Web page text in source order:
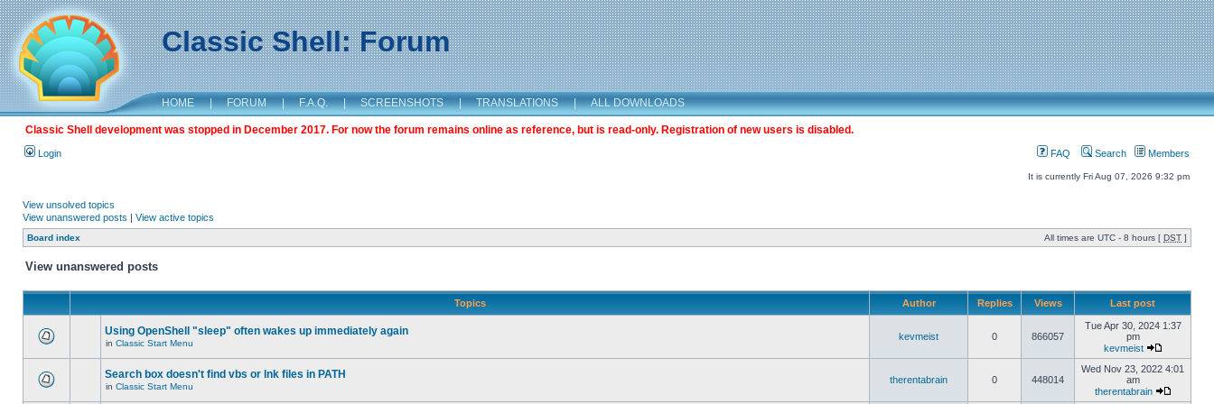
Classic Shell: Forum
HOME | FORUM | F.A.Q. | SCREENSHOTS | TRANSLATIONS | ALL DOWNLOADS
Classic Shell development was stopped in December 2017. For now the forum remains online as reference, but is read-only. Registration of new users is disabled.
Login FAQ Search Members
It is currently Fri Aug 07, 2026 9:32 pm
View unsolved topics
View unanswered posts | View active topics
Board index All times are UTC - 8 hours [ DST ]
View unanswered posts
Topics Author Replies Views Last post
Using OpenShell "sleep" often wakes up immediately again
in Classic Start Menu
kevmeist 0 866057
Tue Apr 30, 2024 1:37
pm
kevmeist
Search box doesn't find vbs or lnk files in PATH
in Classic Start Menu
therentabrain 0 448014
Wed Nov 23, 2022 4:01
am
therentabrain